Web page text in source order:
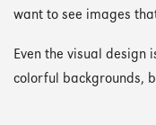
want to see images
Even the visual design
colorful backgrounds,